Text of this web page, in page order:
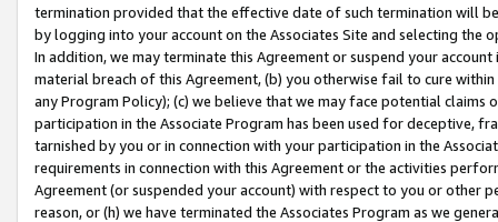
termination provided that the effective date of such termination will
by logging into your account on the Associates Site and selecting the
In addition, we may terminate this Agreement or suspend your
material breach of this Agreement, (b) you otherwise fail to cure
any Program Policy); (c) we believe that we may face potential
participation in the Associate Program has been used for deceptive,
tarnished by you or in connection with your participation in the
requirements in connection with this Agreement or the activities
Agreement (or suspended your account) with respect to you or other
reason, or (h) we have terminated the Associates Program as we